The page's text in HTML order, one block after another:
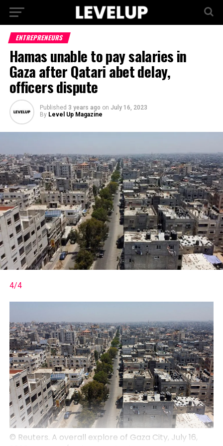
ENTREPRENEURS
Hamas unable to pay salaries in
Gaza after Qatari abet delay,
officers dispute
Published 3 years ago on July 16, 2023
By Level Up Magazine
4/4
© Reuters. A overall explore of Gaza City, July 16,